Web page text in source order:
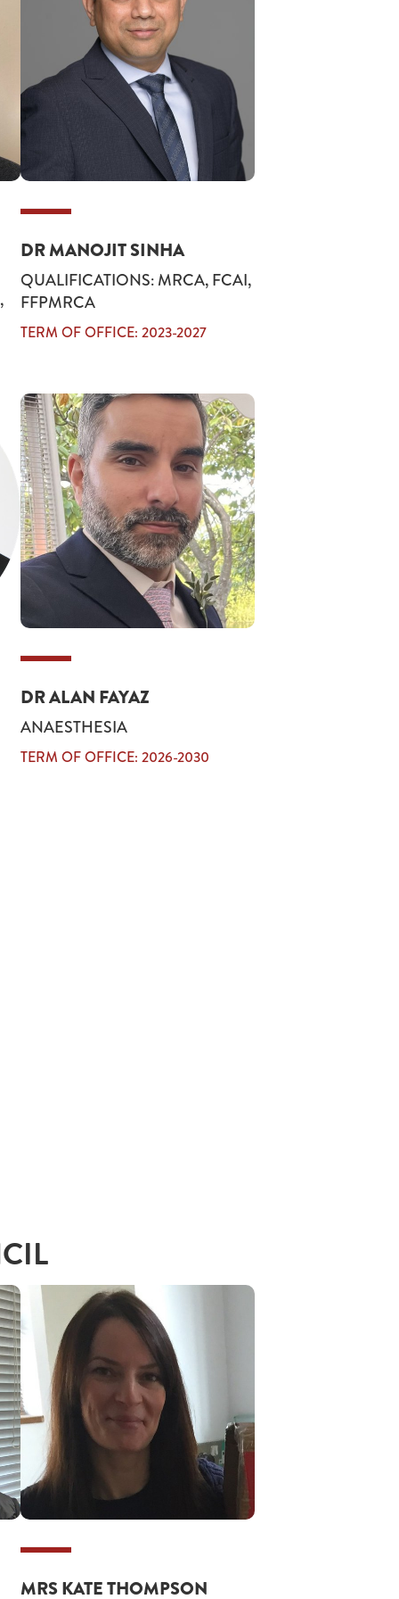
DR MANOJIT SINHA
QUALIFICATIONS: MRCA, FCAI,
FFPMRCA
TERM OF OFFICE: 2023-2027
DR ALAN FAYAZ
ANAESTHESIA
TERM OF OFFICE: 2026-2030
MRS KATE THOMPSON